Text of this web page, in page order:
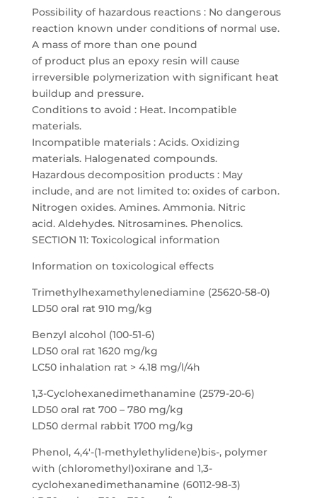
Possibility of hazardous reactions : No dangerous
reaction known under conditions of normal use.
A mass of more than one pound
of product plus an epoxy resin will cause
irreversible polymerization with significant heat
buildup and pressure.
Conditions to avoid : Heat. Incompatible
materials.
Incompatible materials : Acids. Oxidizing
materials. Halogenated compounds.
Hazardous decomposition products : May
include, and are not limited to: oxides of carbon.
Nitrogen oxides. Amines. Ammonia. Nitric
acid. Aldehydes. Nitrosamines. Phenolics.
SECTION 11: Toxicological information
Information on toxicological effects
Trimethylhexamethylenediamine (25620-58-0)
LD50 oral rat 910 mg/kg
Benzyl alcohol (100-51-6)
LD50 oral rat 1620 mg/kg
LC50 inhalation rat > 4.18 mg/l/4h
1,3-Cyclohexanedimethanamine (2579-20-6)
LD50 oral rat 700 – 780 mg/kg
LD50 dermal rabbit 1700 mg/kg
Phenol, 4,4′-(1-methylethylidene)bis-, polymer
with (chloromethyl)oxirane and 1,3-
cyclohexanedimethanamine (60112-98-3)